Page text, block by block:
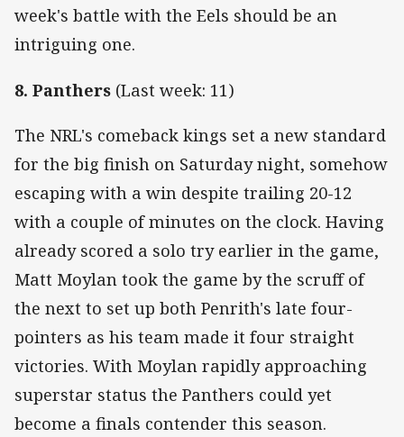
week's battle with the Eels should be an
intriguing one.
8. Panthers (Last week: 11)
The NRL's comeback kings set a new standard
for the big finish on Saturday night, somehow
escaping with a win despite trailing 20-12
with a couple of minutes on the clock. Having
already scored a solo try earlier in the game,
Matt Moylan took the game by the scruff of
the next to set up both Penrith's late four-
pointers as his team made it four straight
victories. With Moylan rapidly approaching
superstar status the Panthers could yet
become a finals contender this season.